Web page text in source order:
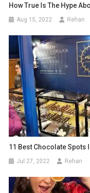
How True Is The Hype
Aug 15, 2022 Rehan
11 Best Chocolate Spots
Jul 27, 2022 Rehan